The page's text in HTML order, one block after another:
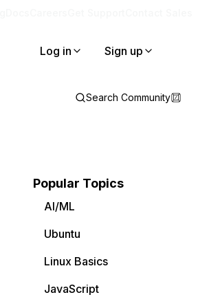
Log in Sign up
Search Community
Popular Topics
AI/ML
Ubuntu
Linux Basics
JavaScript